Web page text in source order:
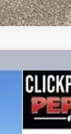
FINANCE